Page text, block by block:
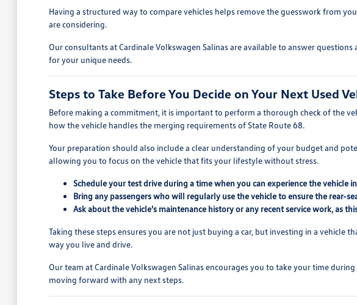
Having a structured way to compare vehicles helps remove the guesswork from
are considering.
Our consultants at Cardinale Volkswagen Salinas are available to answer
for your unique needs.
Steps to Take Before You Decide on Your Next Used
Before making a commitment, it is important to perform a thorough check of the
how the vehicle handles the merging requirements of State Route 68.
Your preparation should also include a clear understanding of your budget and
allowing you to focus on the vehicle that fits your lifestyle without stress.
Schedule your test drive during a time when you can experience the
Bring any passengers who will regularly use the vehicle to ensure the rear-
Ask about the vehicle's maintenance history or any recent service work, as
Taking these steps ensures you are not just buying a car, but investing in a
way you live and drive.
Our team at Cardinale Volkswagen Salinas encourages you to take your time
moving forward with any next steps.